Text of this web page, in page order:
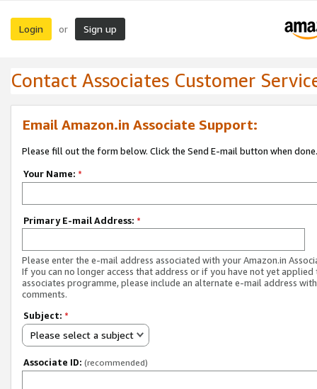
Login or Sign up
Contact Associates Customer
Email Amazon.in Associate Support:
Please fill out the form below. Click the Send E-mail button when done.
Your Name: *
Primary E-mail Address: *
Please enter the e-mail address associated with your Amazon.in
If you can no longer access that address or if you have not yet applied
associates programme, please include an alternate e-mail address
comments.
Subject: *
Please select a subject
Associate ID: (recommended)